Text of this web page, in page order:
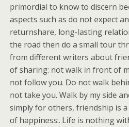
primordial to know to discern
aspects such as do not expect
returnshare, long-lasting
the road then do a small tour
from different writers about
of sharing: not walk in front of
not follow you. Do not walk
not take you. Walk by my side
simply for others, friendship is
of happiness:. Life is nothing